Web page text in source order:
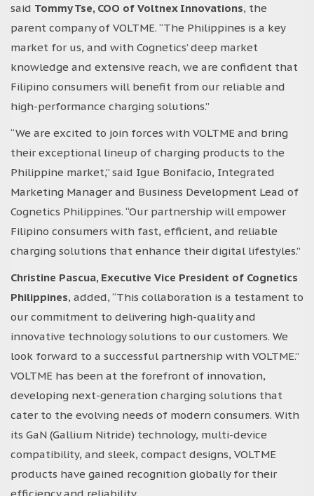
said Tommy Tse, COO of Voltnex Innovations, the
parent company of VOLTME. “The Philippines is a key
market for us, and with Cognetics’ deep market
knowledge and extensive reach, we are confident that
Filipino consumers will benefit from our reliable and
high-performance charging solutions.”
“We are excited to join forces with VOLTME and bring
their exceptional lineup of charging products to the
Philippine market,” said Igue Bonifacio, Integrated
Marketing Manager and Business Development Lead of
Cognetics Philippines. “Our partnership will empower
Filipino consumers with fast, efficient, and reliable
charging solutions that enhance their digital lifestyles.”
Christine Pascua, Executive Vice President of Cognetics
Philippines, added, “This collaboration is a testament to
our commitment to delivering high-quality and
innovative technology solutions to our customers. We
look forward to a successful partnership with VOLTME.”
VOLTME has been at the forefront of innovation,
developing next-generation charging solutions that
cater to the evolving needs of modern consumers. With
its GaN (Gallium Nitride) technology, multi-device
compatibility, and sleek, compact designs, VOLTME
products have gained recognition globally for their